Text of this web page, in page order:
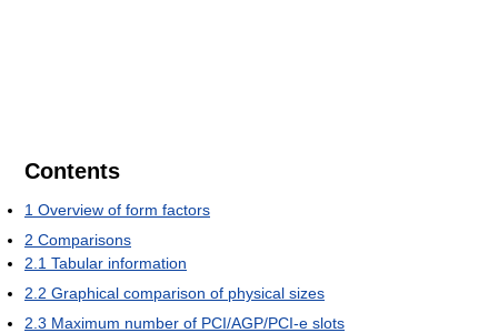
Contents
1 Overview of form factors
2 Comparisons
2.1 Tabular information
2.2 Graphical comparison of physical sizes
2.3 Maximum number of PCI/AGP/PCI-e slots